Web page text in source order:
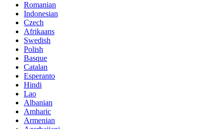
Romanian
Indonesian
Czech
Afrikaans
Swedish
Polish
Basque
Catalan
Esperanto
Hindi
Lao
Albanian
Amharic
Armenian